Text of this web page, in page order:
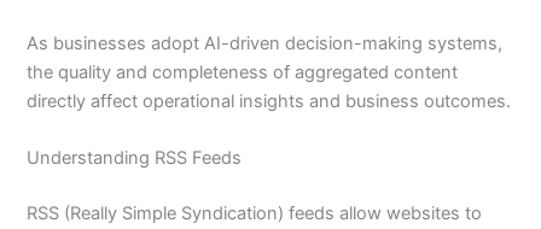
As businesses adopt AI-driven decision-making systems,
the quality and completeness of aggregated content
directly affect operational insights and business outcomes.
Understanding RSS Feeds
RSS (Really Simple Syndication) feeds allow websites to